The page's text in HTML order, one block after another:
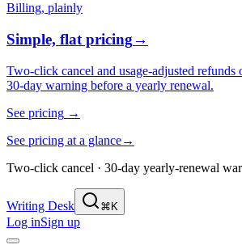
Billing, plainly
Simple, flat pricing→
Two-click cancel and usage-adjusted refunds
30-day warning before a yearly renewal.
See pricing →
See pricing at a glance→
Two-click cancel · 30-day yearly-renewal
Writing Desk ⌘K
Log inSign up